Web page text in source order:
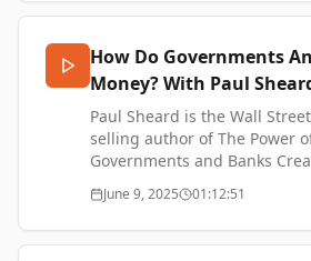
enthusiast and has a deep
cities
https://
https://x.com/PKmemex
https://aleph.press
SUPPORT ME
https://
How Do Governments
Money? With Paul
Paul Sheard is the Wall
selling author of The Power
Governments and Banks
us all Prosper. As a financial
Paul has extensive
previous roles as Vice
Chief Economist of Lehman
June 9, 2025 01:12:51